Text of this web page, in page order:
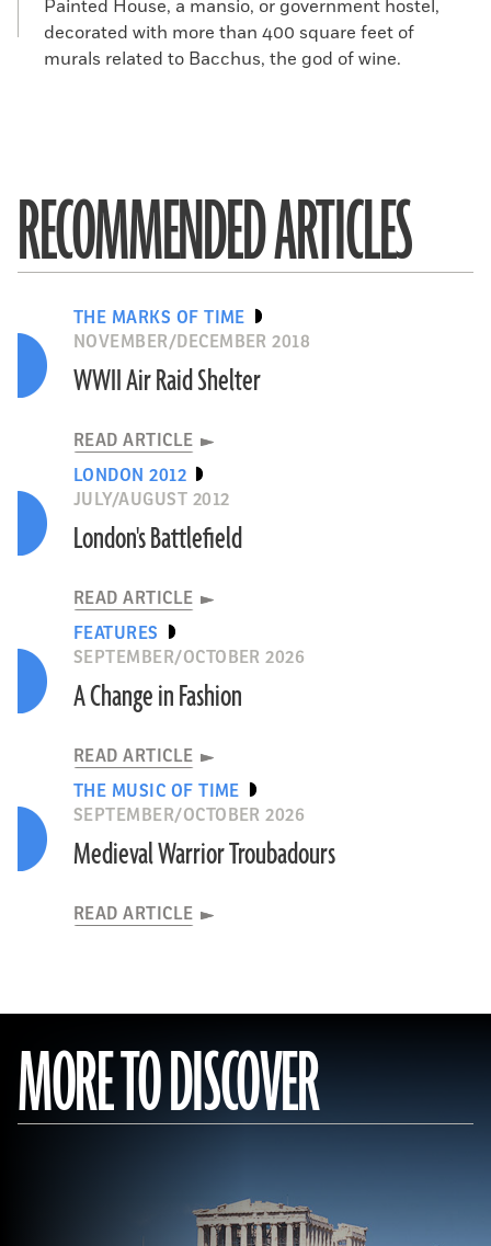
Painted House, a mansio, or government hostel,
decorated with more than 400 square feet of
murals related to Bacchus, the god of wine.
RECOMMENDED ARTICLES
THE MARKS OF TIME
NOVEMBER/DECEMBER 2018
WWII Air Raid Shelter
READ ARTICLE
LONDON 2012
JULY/AUGUST 2012
London's Battlefield
READ ARTICLE
FEATURES
SEPTEMBER/OCTOBER 2026
A Change in Fashion
READ ARTICLE
THE MUSIC OF TIME
SEPTEMBER/OCTOBER 2026
Medieval Warrior Troubadours
READ ARTICLE
MORE TO DISCOVER